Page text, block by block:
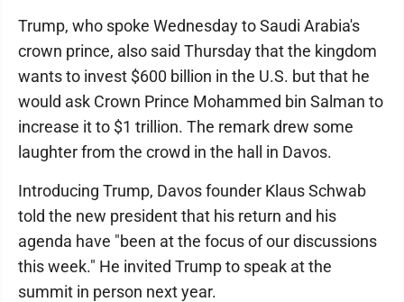
Trump, who spoke Wednesday to Saudi Arabia's
crown prince, also said Thursday that the kingdom
wants to invest $600 billion in the U.S. but that he
would ask Crown Prince Mohammed bin Salman to
increase it to $1 trillion. The remark drew some
laughter from the crowd in the hall in Davos.
Introducing Trump, Davos founder Klaus Schwab
told the new president that his return and his
agenda have "been at the focus of our discussions
this week." He invited Trump to speak at the
summit in person next year.